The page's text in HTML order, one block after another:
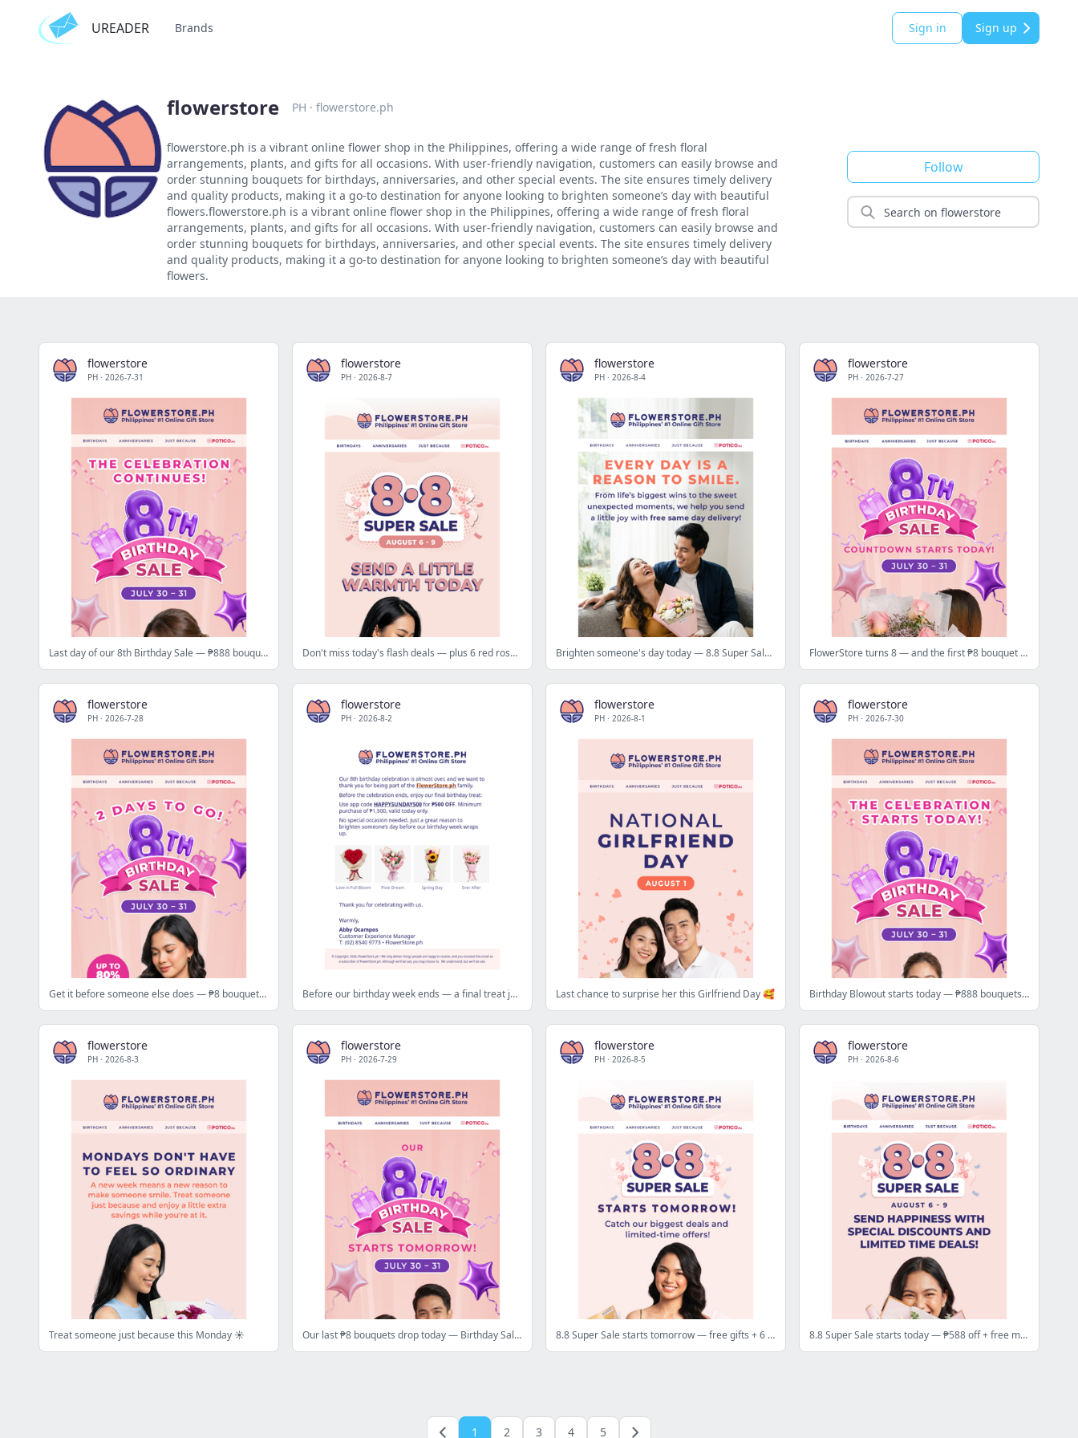
UREADER Brands Sign in Sign up
flowerstore PH · flowerstore.ph
flowerstore.ph is a vibrant online flower shop in the Philippines, offering a wide range of fresh floral
arrangements, plants, and gifts for all occasions. With user-friendly navigation, customers can easily browse and
order stunning bouquets for birthdays, anniversaries, and other special events. The site ensures timely delivery
and quality products, making it a go-to destination for anyone looking to brighten someone’s day with beautiful
flowers.flowerstore.ph is a vibrant online flower shop in the Philippines, offering a wide range of fresh floral
arrangements, plants, and gifts for all occasions. With user-friendly navigation, customers can easily browse and
order stunning bouquets for birthdays, anniversaries, and other special events. The site ensures timely delivery
and quality products, making it a go-to destination for anyone looking to brighten someone’s day with beautiful
flowers.
Follow
flowerstore
PH · 2026-7-31
Last day of our 8th Birthday Sale — ₱888 bouquets + ₱588 off today only 🧨
flowerstore
PH · 2026-8-7
Don't miss today's flash deals — plus 6 red roses at ₱88 tomorrow 🎯
flowerstore
PH · 2026-8-4
Brighten someone's day today — 8.8 Super Sale drops in 3 days 🌻
flowerstore
PH · 2026-7-27
FlowerStore turns 8 — and the first ₱8 bouquet drops today at 12NN 🎉
flowerstore
PH · 2026-7-28
Get it before someone else does — ₱8 bouquets drop today at 12NN 🎈
flowerstore
PH · 2026-8-2
Before our birthday week ends — a final treat just for you 💛
flowerstore
PH · 2026-8-1
Last chance to surprise her this Girlfriend Day 🥰
flowerstore
PH · 2026-7-30
Birthday Blowout starts today — ₱888 bouquets + up to 80% off 🥂
flowerstore
PH · 2026-8-3
Treat someone just because this Monday ☀️
flowerstore
PH · 2026-7-29
Our last ₱8 bouquets drop today — Birthday Sale is tomorrow 💜
flowerstore
PH · 2026-8-5
8.8 Super Sale starts tomorrow — free gifts + 6 red roses dropping at ₱88 🌹
flowerstore
PH · 2026-8-6
8.8 Super Sale starts today — ₱588 off + free music box 💥
1 2 3 4 5